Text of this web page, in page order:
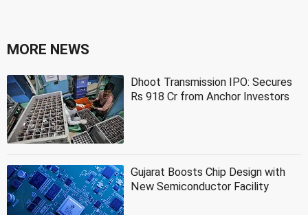
MORE NEWS
Dhoot Transmission IPO: Secures
Rs 918 Cr from Anchor Investors
Gujarat Boosts Chip Design with
New Semiconductor Facility